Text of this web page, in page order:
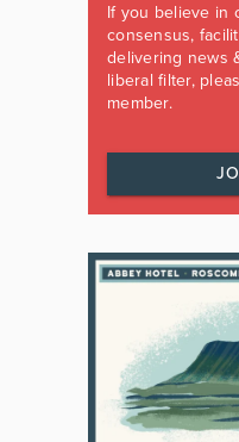
If you believe in
consensus,
delivering news
liberal filter,
member.